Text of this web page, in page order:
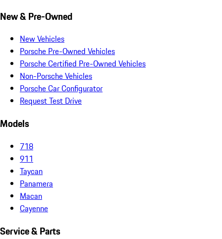
New & Pre-Owned
New Vehicles
Porsche Pre-Owned Vehicles
Porsche Certified Pre-Owned Vehicles
Non-Porsche Vehicles
Porsche Car Configurator
Request Test Drive
Models
718
911
Taycan
Panamera
Macan
Cayenne
Service & Parts